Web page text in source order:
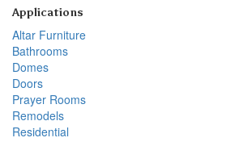
Applications
Altar Furniture
Bathrooms
Domes
Doors
Prayer Rooms
Remodels
Residential